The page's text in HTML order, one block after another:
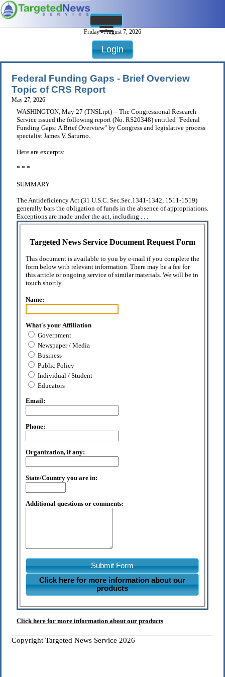
Friday - August 7, 2026
Login
Federal Funding Gaps - Brief Overview
Topic of CRS Report
May 27, 2026
WASHINGTON, May 27 (TNSLrpt) -- The Congressional Research
Service issued the following report (No. RS20348) entitled "Federal
Funding Gaps: A Brief Overview" by Congress and legislative process
specialist James V. Saturno.
Here are excerpts:
* * *
SUMMARY
The Antideficiency Act (31 U.S.C. Sec.Sec.1341-1342, 1511-1519)
generally bars the obligation of funds in the absence of appropriations.
Exceptions are made under the act, including . . .
Targeted News Service Document Request Form
This document is available to you by e-mail if you complete the
form below with relevant information. There may be a fee for
this article or ongoing service of similar materials. We will be in
touch shortly.
Name:
What's your Affiliation
Government
Newspaper / Media
Business
Public Policy
Individual / Student
Educators
Email:
Phone:
Organization, if any:
State/Country you are in:
Additional questions or comments:
Submit Form
Click here for more information about our
products
Click here for more information about our products
Copyright Targeted News Service 2026